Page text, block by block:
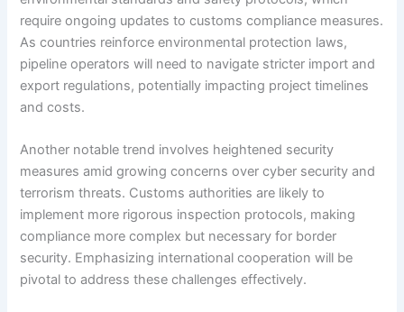
require ongoing updates to customs compliance measures.
As countries reinforce environmental protection laws,
pipeline operators will need to navigate stricter import and
export regulations, potentially impacting project timelines
and costs.
Another notable trend involves heightened security
measures amid growing concerns over cyber security and
terrorism threats. Customs authorities are likely to
implement more rigorous inspection protocols, making
compliance more complex but necessary for border
security. Emphasizing international cooperation will be
pivotal to address these challenges effectively.